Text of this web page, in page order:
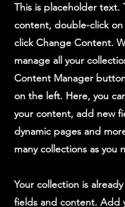
This is placeholder text.
content, double-click
click Change Content.
manage all your
Content Manager
on the left. Here, you
your content, add new
dynamic pages and
many collections as you
Your collection is
fields and content. Add